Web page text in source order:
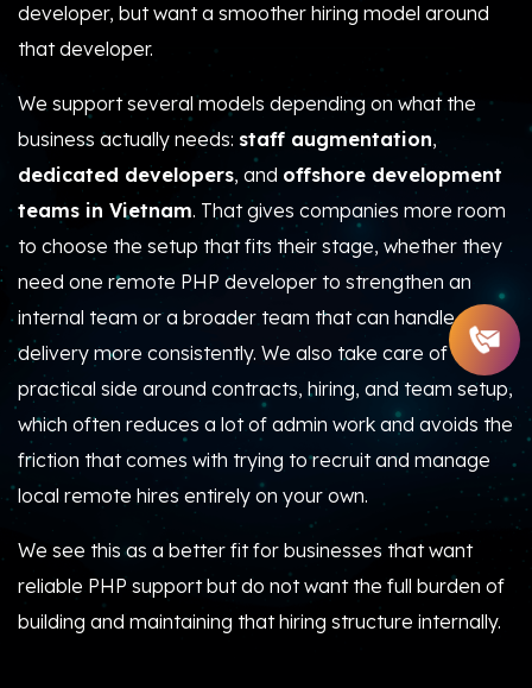
developer, but want a smoother hiring model around
that developer.
We support several models depending on what the
business actually needs: staff augmentation,
dedicated developers, and offshore development
teams in Vietnam. That gives companies more room
to choose the setup that fits their stage, whether they
need one remote PHP developer to strengthen an
internal team or a broader team that can handle
delivery more consistently. We also take care of the
practical side around contracts, hiring, and team setup,
which often reduces a lot of admin work and avoids the
friction that comes with trying to recruit and manage
local remote hires entirely on your own.
We see this as a better fit for businesses that want
reliable PHP support but do not want the full burden of
building and maintaining that hiring structure internally.